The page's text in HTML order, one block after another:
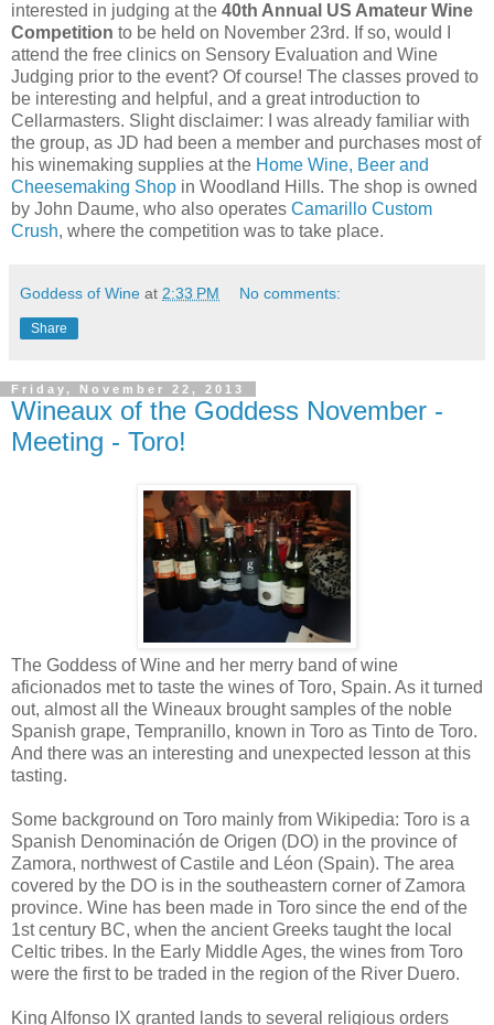
interested in judging at the 40th Annual US Amateur Wine
Competition to be held on November 23rd. If so, would I
attend the free clinics on Sensory Evaluation and Wine
Judging prior to the event? Of course! The classes proved to
be interesting and helpful, and a great introduction to
Cellarmasters. Slight disclaimer: I was already familiar with
the group, as JD had been a member and purchases most of
his winemaking supplies at the Home Wine, Beer and
Cheesemaking Shop in Woodland Hills. The shop is owned
by John Daume, who also operates Camarillo Custom
Crush, where the competition was to take place.
Goddess of Wine at 2:33 PM No comments:
Share
Friday, November 22, 2013
Wineaux of the Goddess November -
Meeting - Toro!
The Goddess of Wine and her merry band of wine
aficionados met to taste the wines of Toro, Spain. As it turned
out, almost all the Wineaux brought samples of the noble
Spanish grape, Tempranillo, known in Toro as Tinto de Toro.
And there was an interesting and unexpected lesson at this
tasting.
Some background on Toro mainly from Wikipedia: Toro is a
Spanish Denominación de Origen (DO) in the province of
Zamora, northwest of Castile and Léon (Spain). The area
covered by the DO is in the southeastern corner of Zamora
province. Wine has been made in Toro since the end of the
1st century BC, when the ancient Greeks taught the local
Celtic tribes. In the Early Middle Ages, the wines from Toro
were the first to be traded in the region of the River Duero.
King Alfonso IX granted lands to several religious orders